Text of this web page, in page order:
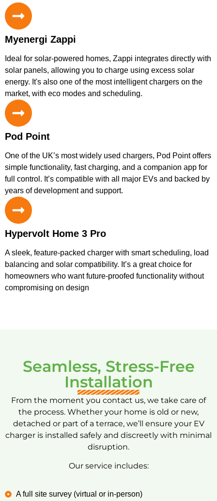
Myenergi Zappi
Ideal for solar-powered homes, Zappi integrates directly with
solar panels, allowing you to charge using excess solar
energy. It's also one of the most intelligent chargers on the
market, with eco modes and scheduling.
Pod Point
One of the UK’s most widely used chargers, Pod Point offers
simple functionality, fast charging, and a companion app for
full control. It’s compatible with all major EVs and backed by
years of development and support.
Hypervolt Home 3 Pro
A sleek, feature-packed charger with smart scheduling, load
balancing and solar compatibility. It’s a great choice for
homeowners who want future-proofed functionality without
compromising on design
Seamless, Stress-Free
Installation
From the moment you contact us, we take care of
the process. Whether your home is old or new,
detached or part of a terrace, we’ll ensure your EV
charger is installed safely and discreetly with minimal
disruption.
Our service includes:
A full site survey (virtual or in-person)